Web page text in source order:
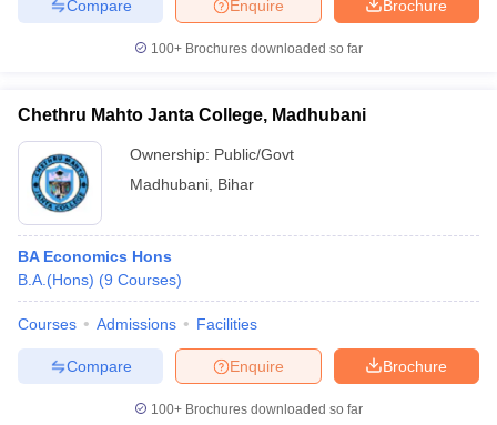
Brochure
Enquire
Compare
100+ Brochures downloaded so far
Chethru Mahto Janta College, Madhubani
Ownership: Public/Govt
Madhubani Bihar
BA Economics Hons
B.A.(Hons) (9 Courses)
Courses Admissions Facilities
Brochure
Enquire
Compare
100+ Brochures downloaded so far